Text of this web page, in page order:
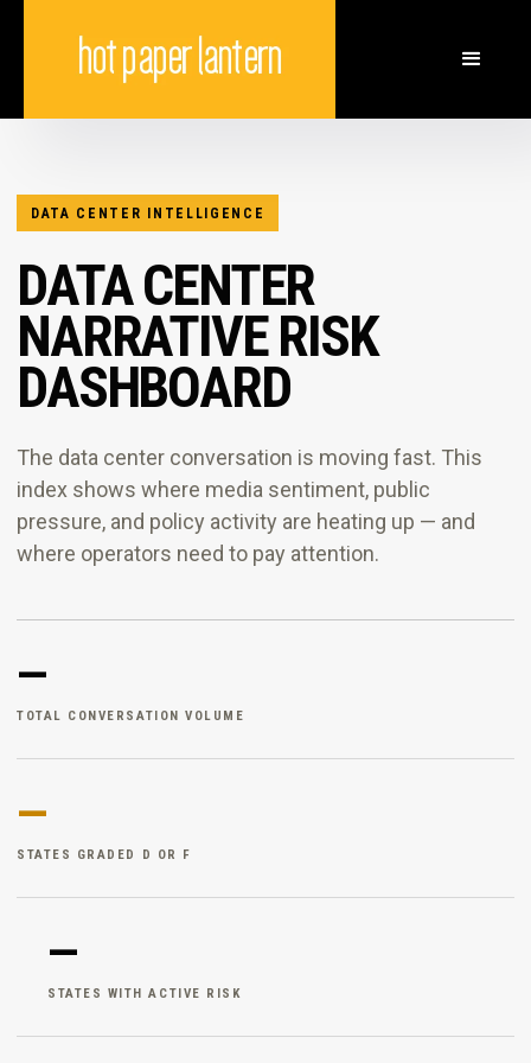
DATA CENTER INTELLIGENCE
DATA CENTER
NARRATIVE RISK
DASHBOARD
The data center conversation is moving fast. This
index shows where media sentiment, public
pressure, and policy activity are heating up — and
where operators need to pay attention.
—
TOTAL CONVERSATION VOLUME
—
STATES GRADED D OR F
—
STATES WITH ACTIVE RISK